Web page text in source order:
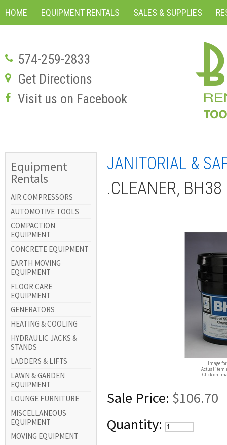
HOME EQUIPMENT RENTALS SALES & SUPPLIES
574-259-2833
Get Directions
Visit us on Facebook
Equipment
Rentals
AIR COMPRESSORS
AUTOMOTIVE TOOLS
COMPACTION
EQUIPMENT
CONCRETE EQUIPMENT
EARTH MOVING
EQUIPMENT
FLOOR CARE
EQUIPMENT
GENERATORS
HEATING & COOLING
HYDRAULIC JACKS &
STANDS
LADDERS & LIFTS
LAWN & GARDEN
EQUIPMENT
LOUNGE FURNITURE
MISCELLANEOUS
EQUIPMENT
MOVING EQUIPMENT
JANITORIAL &
.CLEANER,
Image
Actual item
Click on
Sale Price: $106.70
Quantity: